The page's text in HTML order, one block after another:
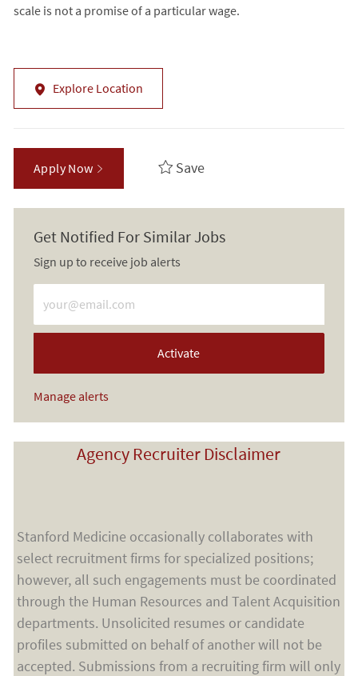
scale is not a promise of a particular wage.
Explore Location
Apply Now Save
Get Notified For Similar Jobs
Sign up to receive job alerts
Activate
Manage alerts
Agency Recruiter Disclaimer
Stanford Medicine occasionally collaborates with
select recruitment firms for specialized positions;
however, all such engagements must be coordinated
through the Human Resources and Talent Acquisition
departments. Unsolicited resumes or candidate
profiles submitted on behalf of another will not be
accepted. Submissions from a recruiting firm will only